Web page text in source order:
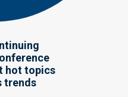
hot topics
trends